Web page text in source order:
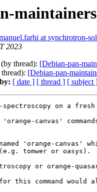
at synchrotron-
2023
thread): [Debian-pan-
[Debian-pan-
[ date ] [ thread ] [ subject
on a fresh
canvas'
'orange-canvas'
tomwer or oasys).
or orange-
this command would